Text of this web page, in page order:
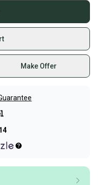
Make Offer